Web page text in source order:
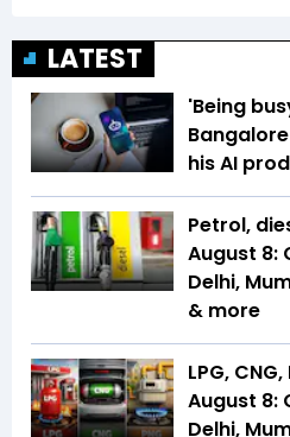
LATEST
'Being
his AI
Petrol,
August 8:
Delhi,
& more
LPG,
August 8:
Delhi,